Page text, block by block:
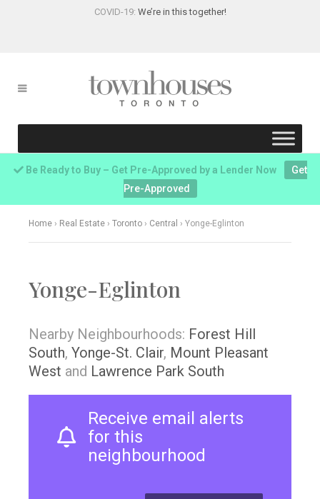
COVID-19: We’re in this together!
Be Ready to Buy – Get Pre-Approved by a Lender Now
Get
Pre-Approved
Home › Real Estate › Toronto › Central › Yonge-Eglinton
Yonge-Eglinton
Nearby Neighbourhoods: Forest Hill
South, Yonge-St. Clair, Mount Pleasant
West and Lawrence Park South
Receive email alerts
for this
neighbourhood